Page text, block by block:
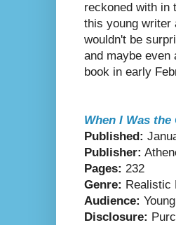
reckoned with in
this young writer
wouldn't be
and maybe even
book in early
When I Was the
Published:
Publisher:
Pages: 232
Genre: Realistic
Audience:
Disclosure: